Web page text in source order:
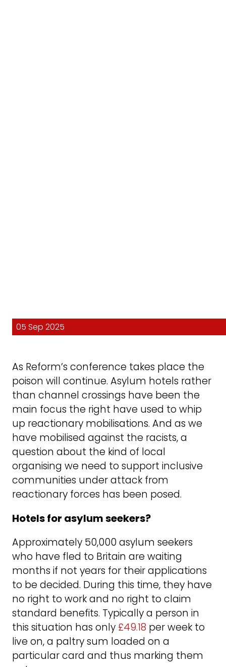
05 Sep 2025
As Reform’s conference takes place the
poison will continue. Asylum hotels rather
than channel crossings have been the
main focus the right have used to whip
up reactionary mobilisations. And as we
have mobilised against the racists, a
question about the kind of local
organising we need to support inclusive
communities under attack from
reactionary forces has been posed.
Hotels for asylum seekers?
Approximately 50,000 asylum seekers
who have fled to Britain are waiting
months if not years for their applications
to be decided. During this time, they have
no right to work and no right to claim
standard benefits. Typically a person in
this situation has only £49.18 per week to
live on, a paltry sum loaded on a
particular card and thus marking them